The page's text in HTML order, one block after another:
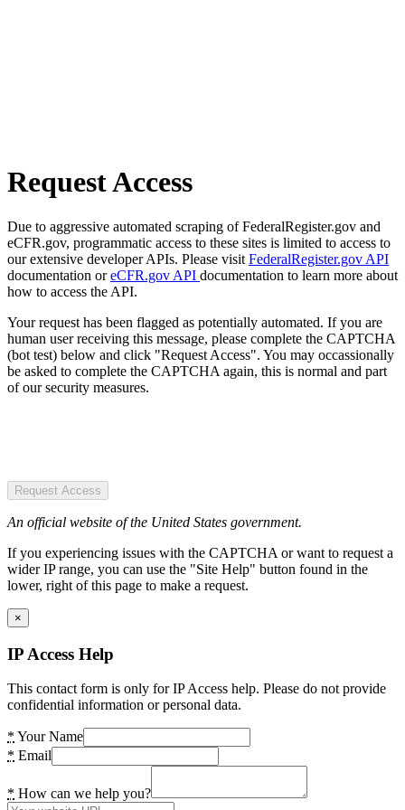
Request Access
Due to aggressive automated scraping of FederalRegister.gov and
eCFR.gov, programmatic access to these sites is limited to access to
our extensive developer APIs. Please visit FederalRegister.gov API
documentation oreCFR.gov API documentation to learn more about
how to access the API.
Your request has been flagged as potentially automated. If you are
human user receiving this message, please complete the CAPTCHA
(bot test) below and click "Request Access". You may occassionally
be asked to complete the CAPTCHA again, this is normal and part
of our security measures.
Request Access
An official website of the United States government.
If you experiencing issues with the CAPTCHA or want to request a
wider IP range, you can use the "Site Help" button found in the
lower, right of this page to make a request.
×
IP Access Help
This contact form is only for IP Access help. Please do not provide
confidential information or personal data.
* Your Name
* Email
* How can we help you?